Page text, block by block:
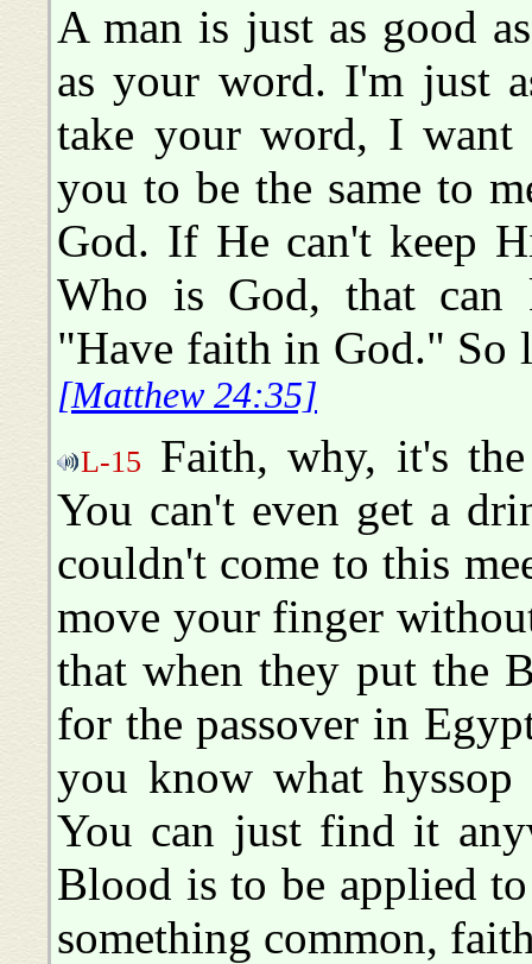
A man is just as good
as your word. I'm just
take your word, I
you to be the same to
God. If He can't keep
Who is God, that can
"Have faith in God."
[Matthew 24:35]
L-15
Faith, why, it's
You can't even get a
couldn't come to this
move your finger
that when they put the
for the passover in
you know what hyssop
You can just find it
Blood is to be applied
something common,